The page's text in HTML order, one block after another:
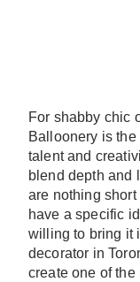
For shabby chic
Balloonery is
talent and
blend depth and
are nothing
have a specific
willing to bring it
decorator in
create one of